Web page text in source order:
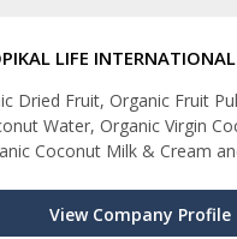
LIFE
Dried Fruit, Organic Fruit
Water, Organic Virgin
Coconut Milk & Cream
View Company Profile